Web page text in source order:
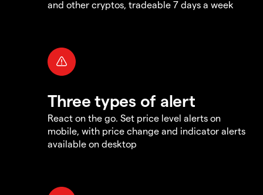
and other cryptos, tradeable 7 days a week
Three types of alert
React on the go. Set price level alerts on
mobile, with price change and indicator alerts
available on desktop